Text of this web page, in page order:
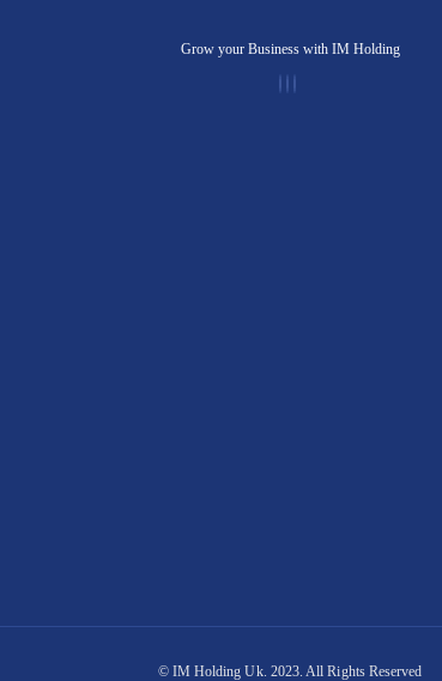
Grow your Business with IM Holding
© IM Holding Uk. 2023. All Rights Reserved